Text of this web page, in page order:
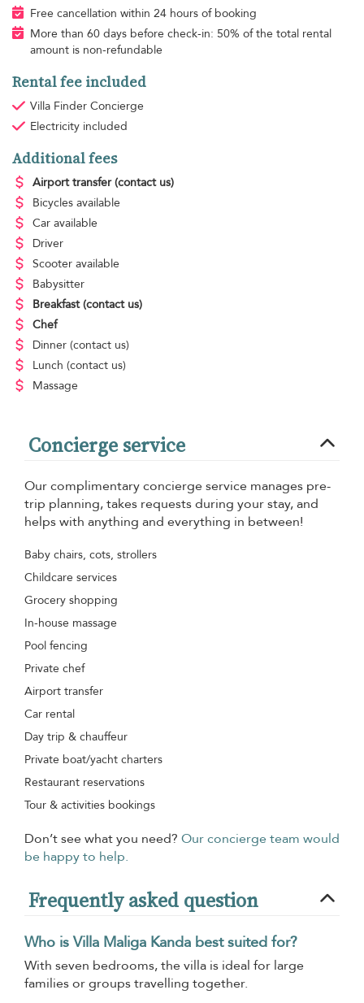
Free cancellation within 24 hours of booking
More than 60 days before check-in: 50% of the total rental
amount is non-refundable
Rental fee included
Villa Finder Concierge
Electricity included
Additional fees
Airport transfer (contact us)
Bicycles available
Car available
Driver
Scooter available
Babysitter
Breakfast (contact us)
Chef
Dinner (contact us)
Lunch (contact us)
Massage
Concierge service
Our complimentary concierge service manages pre-
trip planning, takes requests during your stay, and
helps with anything and everything in between!
Baby chairs, cots, strollers
Childcare services
Grocery shopping
In-house massage
Pool fencing
Private chef
Airport transfer
Car rental
Day trip & chauffeur
Private boat/yacht charters
Restaurant reservations
Tour & activities bookings
Don’t see what you need? Our concierge team would
be happy to help.
Frequently asked question
Who is Villa Maliga Kanda best suited for?
With seven bedrooms, the villa is ideal for large
families or groups travelling together.